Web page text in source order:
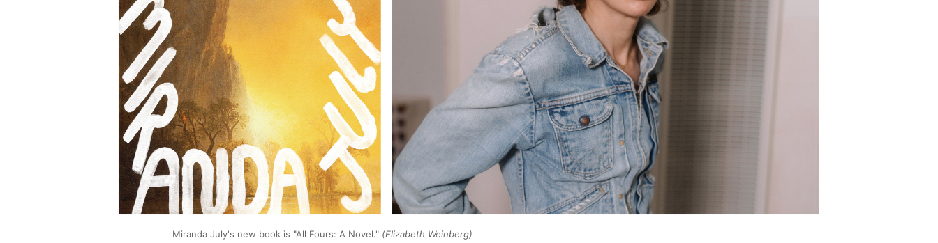
Miranda July's new book is "All Fours: A Novel." (Elizabeth Weinberg)